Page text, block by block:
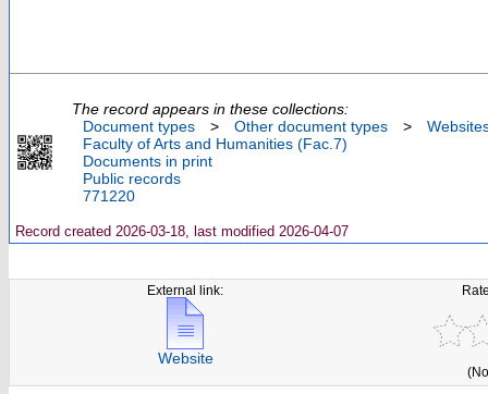
The record appears in these collections:
Document types
> Other document types >
Faculty of Arts and Humanities (Fac.7)
Documents in print
Public records
771220
Record created 2026-03-18, last modified 2026-04-07
External link:
Website